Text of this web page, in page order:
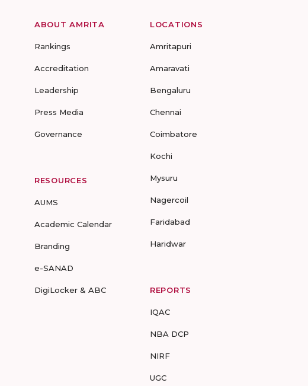
ABOUT AMRITA
Rankings
Accreditation
Leadership
Press Media
Governance
RESOURCES
AUMS
Academic Calendar
Branding
e-SANAD
DigiLocker & ABC
LOCATIONS
Amritapuri
Amaravati
Bengaluru
Chennai
Coimbatore
Kochi
Mysuru
Nagercoil
Faridabad
Haridwar
REPORTS
IQAC
NBA DCP
NIRF
UGC